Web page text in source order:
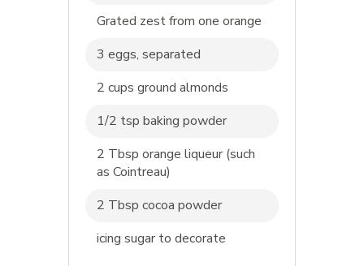
Grated zest from one orange
3 eggs, separated
2 cups ground almonds
1/2 tsp baking powder
2 Tbsp orange liqueur (such
as Cointreau)
2 Tbsp cocoa powder
icing sugar to decorate